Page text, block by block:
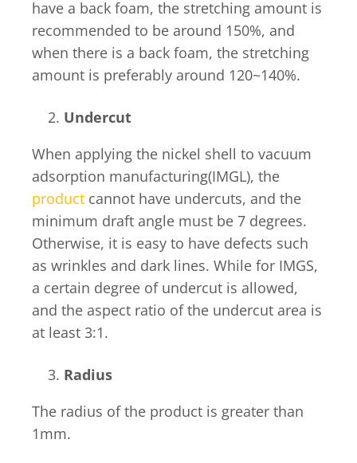
have a back foam, the stretching amount is
recommended to be around 150%, and
when there is a back foam, the stretching
amount is preferably around 120~140%.
Undercut
When applying the nickel shell to vacuum
adsorption manufacturing(IMGL), the
product cannot have undercuts, and the
minimum draft angle must be 7 degrees.
Otherwise, it is easy to have defects such
as wrinkles and dark lines. While for IMGS,
a certain degree of undercut is allowed,
and the aspect ratio of the undercut area is
at least 3:1.
Radius
The radius of the product is greater than
1mm.